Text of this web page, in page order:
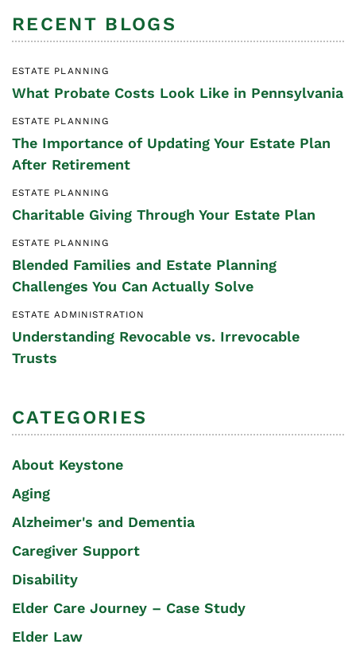
RECENT BLOGS
ESTATE PLANNING
What Probate Costs Look Like in Pennsylvania
ESTATE PLANNING
The Importance of Updating Your Estate Plan
After Retirement
ESTATE PLANNING
Charitable Giving Through Your Estate Plan
ESTATE PLANNING
Blended Families and Estate Planning
Challenges You Can Actually Solve
ESTATE ADMINISTRATION
Understanding Revocable vs. Irrevocable
Trusts
CATEGORIES
About Keystone
Aging
Alzheimer's and Dementia
Caregiver Support
Disability
Elder Care Journey – Case Study
Elder Law